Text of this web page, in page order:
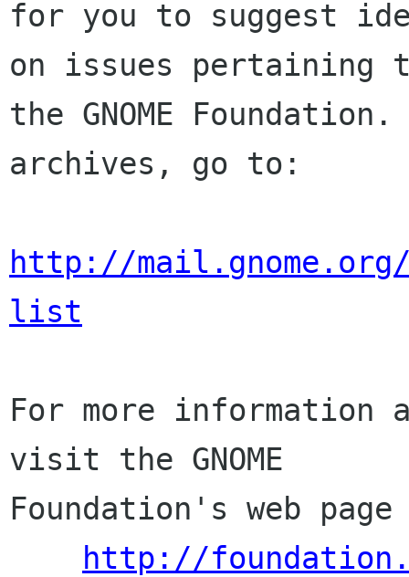
for you to suggest
on issues pertaining
the GNOME
archives, go to:
http://
list
For more information
visit the GNOME
Foundation's web
http://